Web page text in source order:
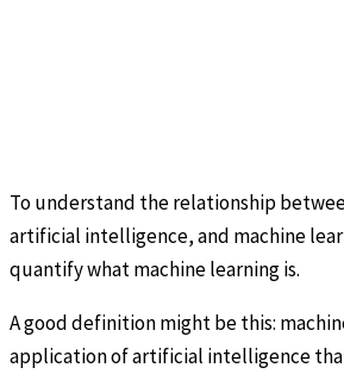
To understand the relationship
artificial intelligence, and machine
quantify what machine learning is.
A good definition might be this:
application of artificial intelligence